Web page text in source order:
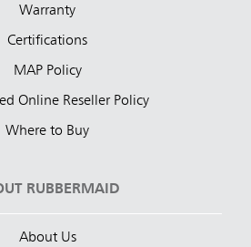
Warranty
Certifications
MAP Policy
Online Reseller Policy
Where to Buy
RUBBERMAID
About Us